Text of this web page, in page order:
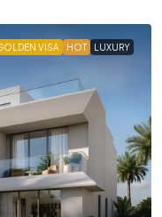
VISA HOT LUXURY